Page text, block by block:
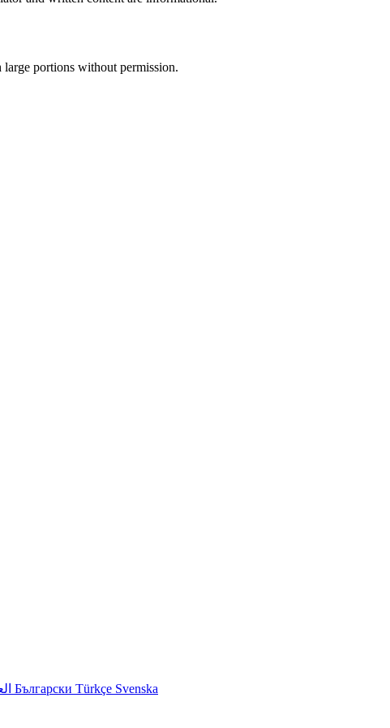
large portions without permission.
Български Türkçe Svenska